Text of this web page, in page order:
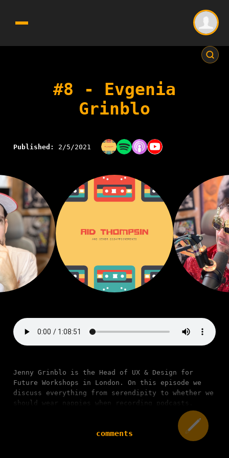
#8 - Evgenia
Grinblo
Published: 2/5/2021
Jenny Grinblo is the Head of UX & Design for
Future Workshops in London. On this episode we
discuss everything from serendipity to whether we
should wear nappies when recording podcasts.
comments